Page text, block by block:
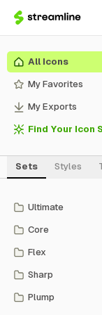
All Icons
My Favorites
My Exports
Find Your Icon
Sets Styles
Ultimate
Core
Flex
Sharp
Plump